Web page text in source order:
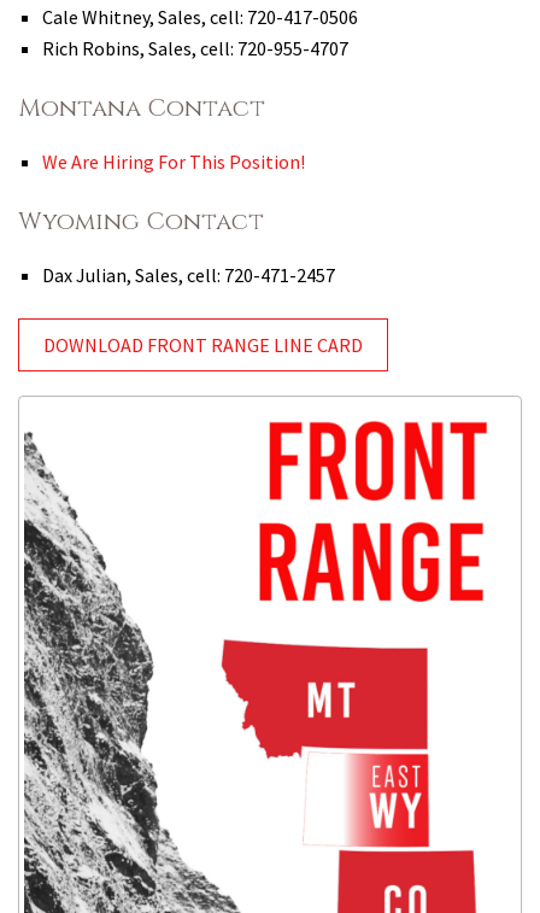
Cale Whitney, Sales, cell: 720-417-0506
Rich Robins, Sales, cell: 720-955-4707
Montana Contact
We Are Hiring For This Position!
Wyoming Contact
Dax Julian, Sales, cell: 720-471-2457
DOWNLOAD FRONT RANGE LINE CARD